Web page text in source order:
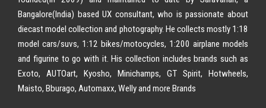
Bangalore(India) based UX consultant, who is passionate about
diecast model collection and photography. He collects mostly 1:18
model cars/suvs, 1:12 bikes/motocycles, 1:200 airplane models
and figurine to go with it. His collection includes brands such as
Exoto, AUTOart, Kyosho, Minichamps, GT Spirit, Hotwheels,
Maisto, Bburago, Automaxx, Welly and more Brands